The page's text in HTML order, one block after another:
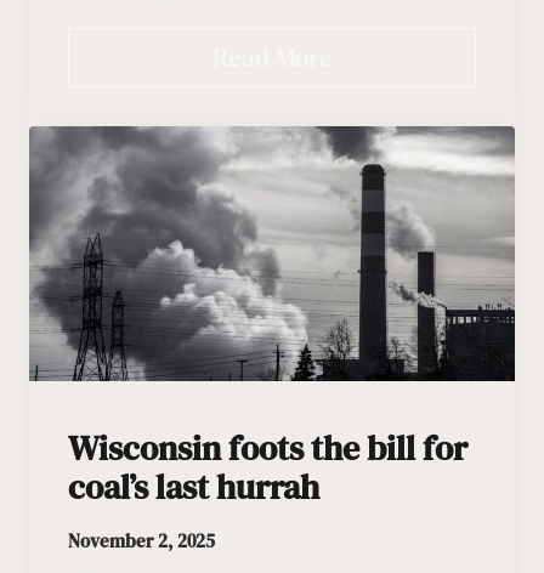
Wisconsin foots the bill for
coal’s last hurrah
November 2, 2025